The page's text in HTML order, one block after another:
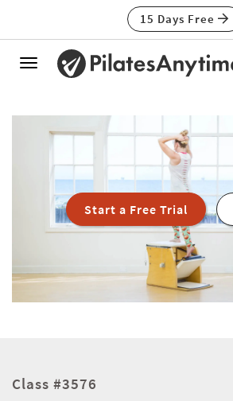
15 Days Free
Toggle
Start a Free Trial
Class #3576